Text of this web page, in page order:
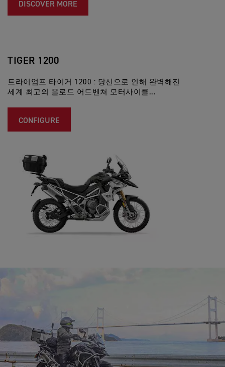
DISCOVER MORE
TIGER 1200
트라이엄프 타이거 1200 : 당신으로 인해 완벽해진
세계 최고의 올로드 어드벤쳐 모터사이클...
CONFIGURE